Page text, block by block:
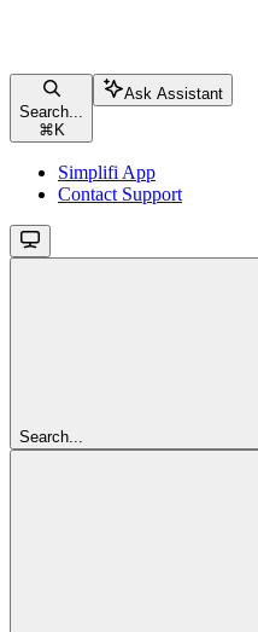
Search...
⌘ K
Ask Assistant
Simplifi App
Contact Support
Search...